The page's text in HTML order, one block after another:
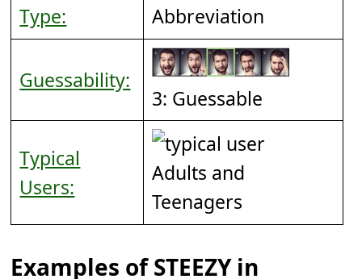
Type:
Abbreviation
Guessability:
3: Guessable
Typical
Users:
Adults and
Teenagers
Examples of STEEZY in